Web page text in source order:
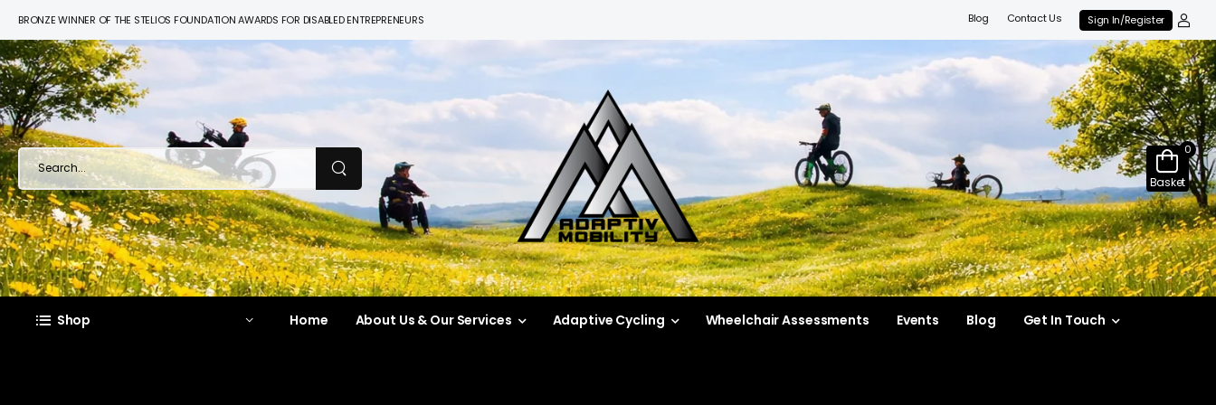
BRONZE WINNER OF THE STELIOS FOUNDATION AWARDS FOR DISABLED ENTREPRENEURS Blog Contact Us Sign In/Register
0
Basket
Shop Home About Us & Our Services Adaptive Cycling Wheelchair Assessments Events Blog Get In Touch